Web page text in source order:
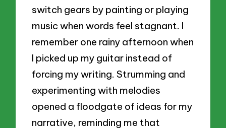
switch gears by painting or playing
music when words feel stagnant. I
remember one rainy afternoon when
I picked up my guitar instead of
forcing my writing. Strumming and
experimenting with melodies
opened a floodgate of ideas for my
narrative, reminding me that